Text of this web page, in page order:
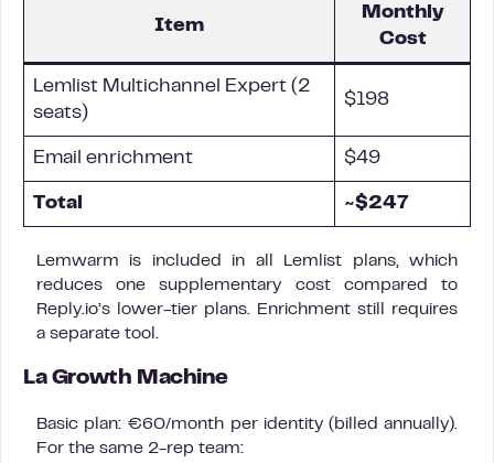
Item
Monthly
Cost
Lemlist Multichannel Expert (2
seats)
$198
Email enrichment $49
Total ~$247
Lemwarm is included in all Lemlist plans, which
reduces one supplementary cost compared to
Reply.io’s lower-tier plans. Enrichment still requires
a separate tool.
La Growth Machine
Basic plan: €60/month per identity (billed annually).
For the same 2-rep team: